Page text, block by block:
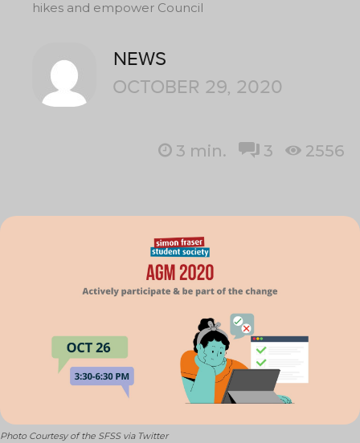
hikes and empower Council
NEWS
OCTOBER 29, 2020
3 min. 3 2556
Photo Courtesy of the SFSS via Twitter